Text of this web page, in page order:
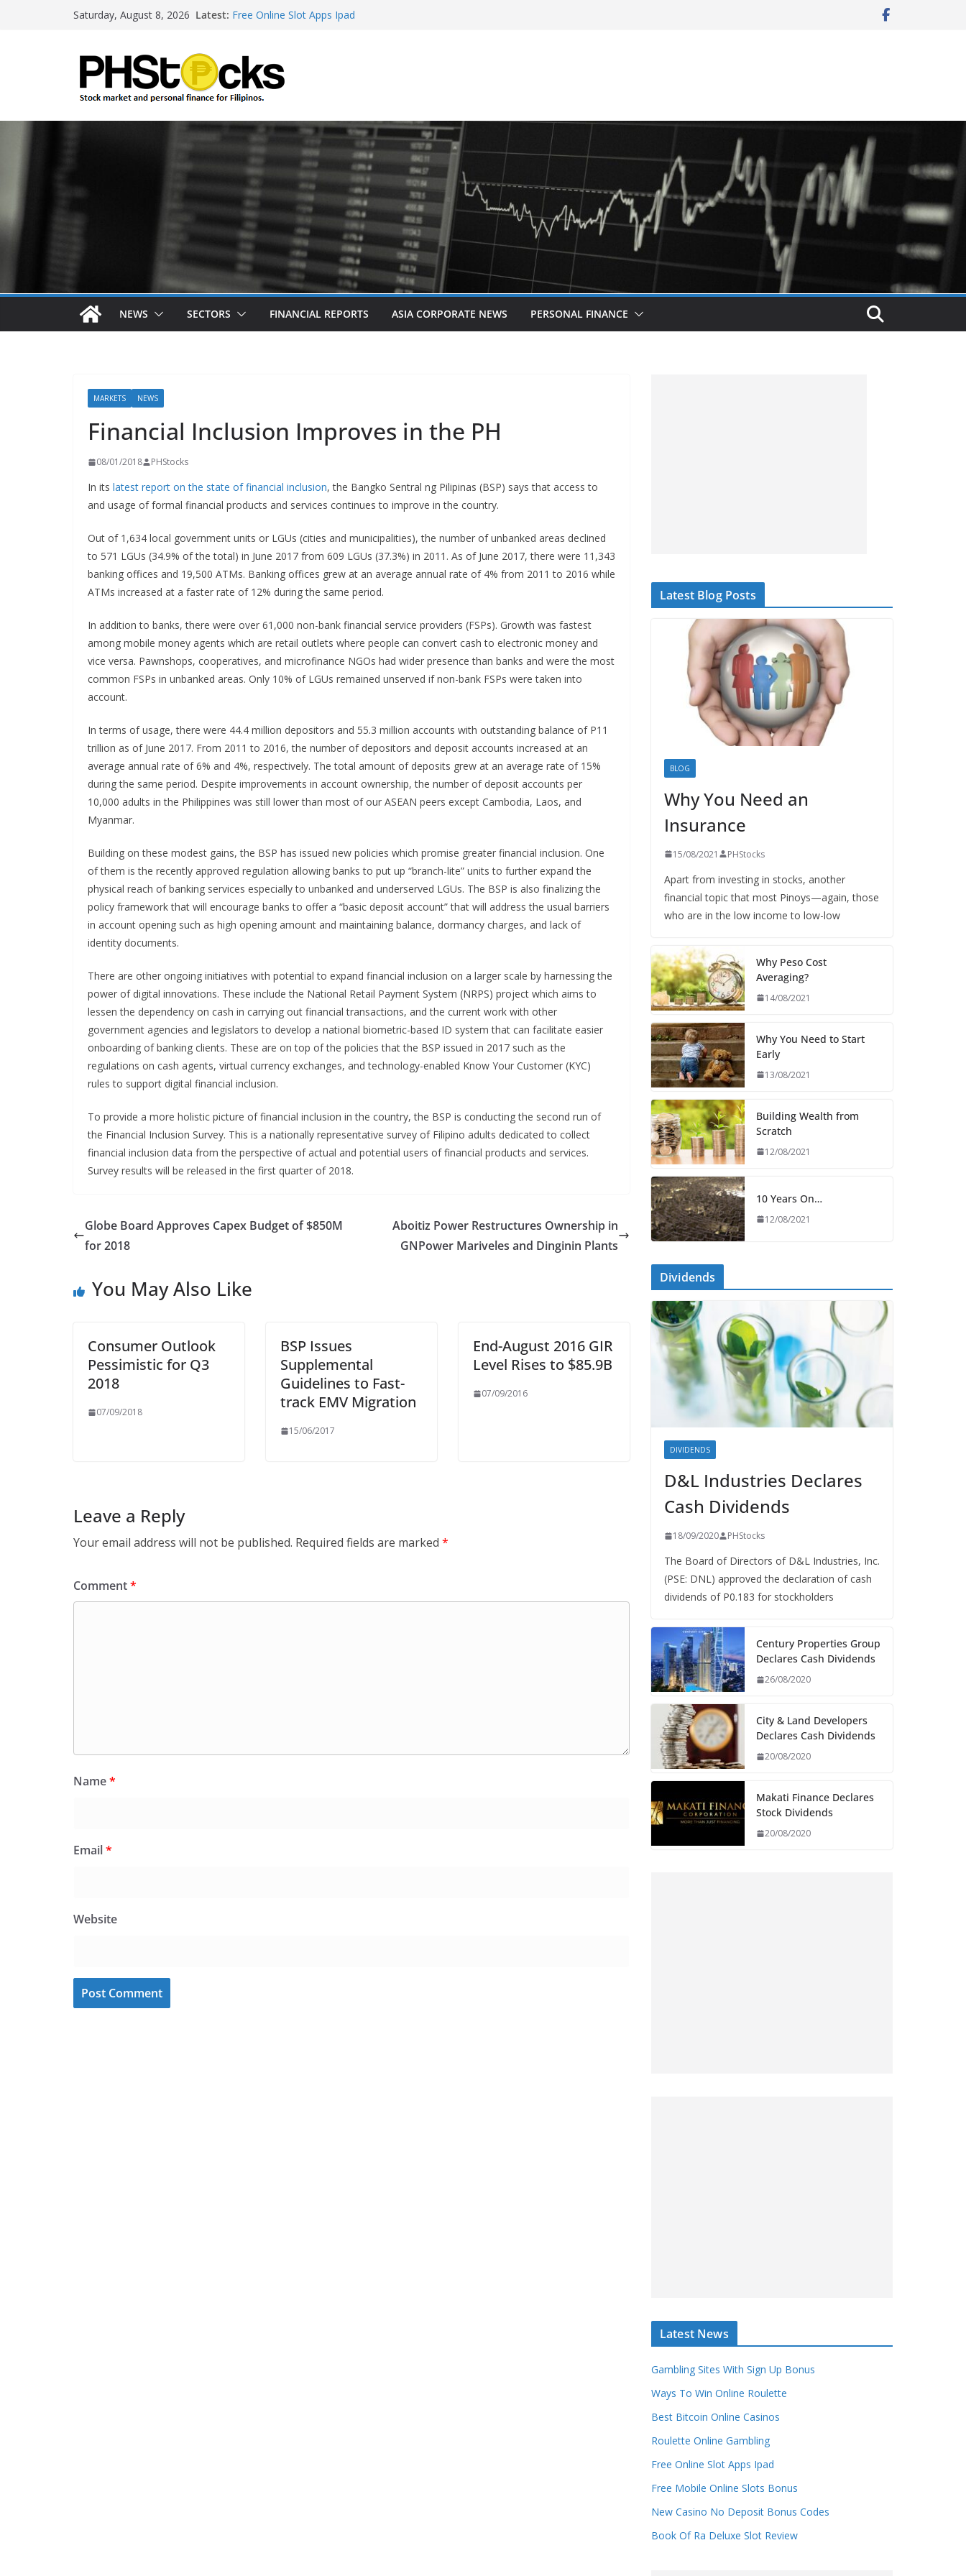
Saturday, August 8, 2026 Latest: Free Online Slot Apps Ipad
Best Bitcoin Online Casinos
Roulette Online Gambling
NEWS SECTORS FINANCIAL REPORTS ASIA CORPORATE NEWS PERSONAL FINANCE
MARKETS NEWS
Financial Inclusion Improves in the PH
08/01/2018 PHStocks
In its latest report on the state of financial inclusion, the Bangko Sentral ng Pilipinas (BSP) says that access to
and usage of formal financial products and services continues to improve in the country.
Out of 1,634 local government units or LGUs (cities and municipalities), the number of unbanked areas declined
to 571 LGUs (34.9% of the total) in June 2017 from 609 LGUs (37.3%) in 2011. As of June 2017, there were 11,343
banking offices and 19,500 ATMs. Banking offices grew at an average annual rate of 4% from 2011 to 2016 while
ATMs increased at a faster rate of 12% during the same period.
In addition to banks, there were over 61,000 non-bank financial service providers (FSPs). Growth was fastest
among mobile money agents which are retail outlets where people can convert cash to electronic money and
vice versa. Pawnshops, cooperatives, and microfinance NGOs had wider presence than banks and were the most
common FSPs in unbanked areas. Only 10% of LGUs remained unserved if non-bank FSPs were taken into
account.
In terms of usage, there were 44.4 million depositors and 55.3 million accounts with outstanding balance of P11
trillion as of June 2017. From 2011 to 2016, the number of depositors and deposit accounts increased at an
average annual rate of 6% and 4%, respectively. The total amount of deposits grew at an average rate of 15%
during the same period. Despite improvements in account ownership, the number of deposit accounts per
10,000 adults in the Philippines was still lower than most of our ASEAN peers except Cambodia, Laos, and
Myanmar.
Building on these modest gains, the BSP has issued new policies which promise greater financial inclusion. One
of them is the recently approved regulation allowing banks to put up “branch-lite” units to further expand the
physical reach of banking services especially to unbanked and underserved LGUs. The BSP is also finalizing the
policy framework that will encourage banks to offer a “basic deposit account” that will address the usual barriers
in account opening such as high opening amount and maintaining balance, dormancy charges, and lack of
identity documents.
There are other ongoing initiatives with potential to expand financial inclusion on a larger scale by harnessing the
power of digital innovations. These include the National Retail Payment System (NRPS) project which aims to
lessen the dependency on cash in carrying out financial transactions, and the current work with other
government agencies and legislators to develop a national biometric-based ID system that can facilitate easier
onboarding of banking clients. These are on top of the policies that the BSP issued in 2017 such as the
regulations on cash agents, virtual currency exchanges, and technology-enabled Know Your Customer (KYC)
rules to support digital financial inclusion.
To provide a more holistic picture of financial inclusion in the country, the BSP is conducting the second run of
the Financial Inclusion Survey. This is a nationally representative survey of Filipino adults dedicated to collect
financial inclusion data from the perspective of actual and potential users of financial products and services.
Survey results will be released in the first quarter of 2018.
Globe Board Approves Capex Budget of $850M
for 2018
Aboitiz Power Restructures Ownership in
GNPower Mariveles and Dinginin Plants
You May Also Like
Consumer Outlook
Pessimistic for Q3
2018
07/09/2018
BSP Issues
Supplemental
Guidelines to Fast-
track EMV Migration
15/06/2017
End-August 2016 GIR
Level Rises to $85.9B
07/09/2016
Leave a Reply
Your email address will not be published. Required fields are marked *
Comment*
Name*
Email*
Website
Latest Blog Posts
BLOG
Why You Need an
Insurance
15/08/2021 PHStocks
Apart from investing in stocks, another
financial topic that most Pinoys—again, those
who are in the low income to low-low
Why Peso Cost
Averaging?
14/08/2021
Why You Need to Start
Early
13/08/2021
Building Wealth from
Scratch
12/08/2021
10 Years On…
12/08/2021
Dividends
DIVIDENDS
D&L Industries Declares
Cash Dividends
18/09/2020 PHStocks
The Board of Directors of D&L Industries, Inc.
(PSE: DNL) approved the declaration of cash
dividends of P0.183 for stockholders
Century Properties Group
Declares Cash Dividends
26/08/2020
City & Land Developers
Declares Cash Dividends
20/08/2020
Makati Finance Declares
Stock Dividends
20/08/2020
Latest News
Gambling Sites With Sign Up Bonus
Ways To Win Online Roulette
Best Bitcoin Online Casinos
Roulette Online Gambling
Free Online Slot Apps Ipad
Free Mobile Online Slots Bonus
New Casino No Deposit Bonus Codes
Book Of Ra Deluxe Slot Review